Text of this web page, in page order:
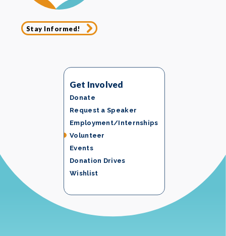
Get Involved
Donate
Request a Speaker
Employment/Internships
Volunteer
Events
Donation Drives
Wishlist
Stay Informed!